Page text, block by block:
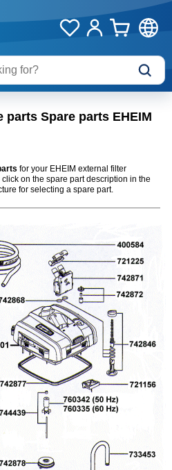
parts Spare parts EHEIM
for your EHEIM external filter
on the spare part description in the
for selecting a spare part.